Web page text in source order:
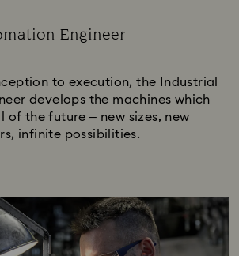
Engineer
to execution, the Industrial
develops the machines which
of the future – new sizes, new
infinite possibilities.